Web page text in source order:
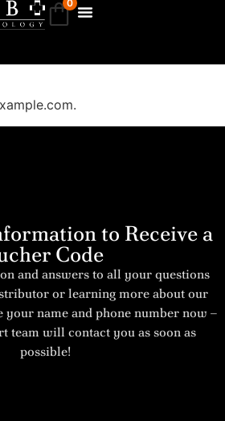
0
.
to Receive a
Code
and answers to all your questions
or learning more about our
name and phone number now –
team will contact you as soon as
possible!